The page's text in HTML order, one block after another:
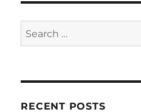
Search
for:
RECENT POSTS